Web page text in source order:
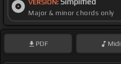
VERSION:
Major & minor chords only
PDF Midi